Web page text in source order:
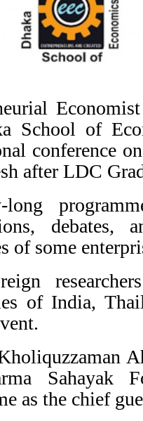
School of
conference
after LDC
long
of some
of India,
Sahayak
as the chief